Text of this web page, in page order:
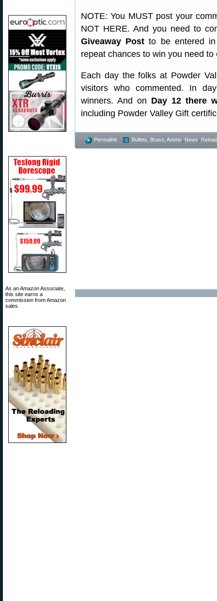
As an Amazon Associate,
this site earns a
commission from Amazon
sales.
NOTE: You MUST post your
NOT HERE. And you need to
Giveaway Post to be entered in
repeat chances to win you need
Each day the folks at Powder
visitors who commented. In
winners. And on Day 12 there
including Powder Valley Gift
Permalink Bullets, Brass, Ammo News